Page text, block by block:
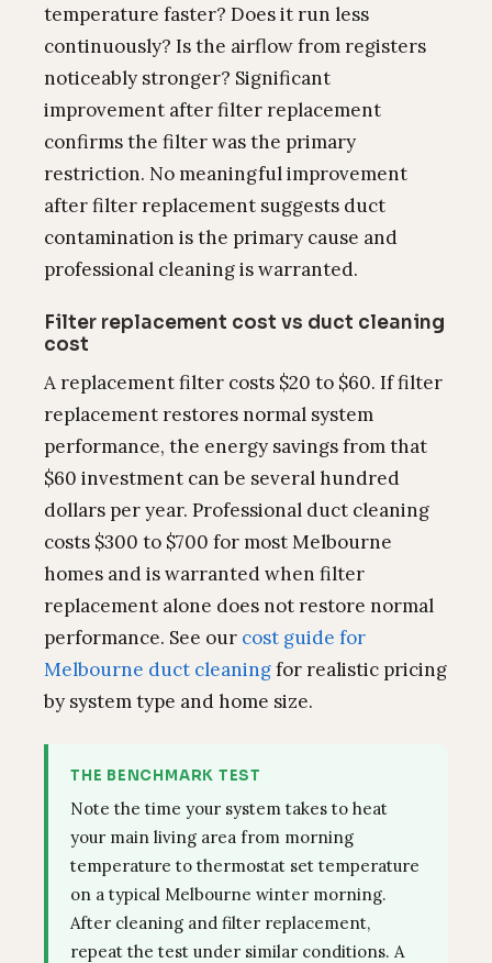
temperature faster? Does it run less
continuously? Is the airflow from registers
noticeably stronger? Significant
improvement after filter replacement
confirms the filter was the primary
restriction. No meaningful improvement
after filter replacement suggests duct
contamination is the primary cause and
professional cleaning is warranted.
Filter replacement cost vs duct cleaning
cost
A replacement filter costs $20 to $60. If filter
replacement restores normal system
performance, the energy savings from that
$60 investment can be several hundred
dollars per year. Professional duct cleaning
costs $300 to $700 for most Melbourne
homes and is warranted when filter
replacement alone does not restore normal
performance. See our cost guide for
Melbourne duct cleaningfor realistic pricing
by system type and home size.
THE BENCHMARK TEST
Note the time your system takes to heat
your main living area from morning
temperature to thermostat set temperature
on a typical Melbourne winter morning.
After cleaning and filter replacement,
repeat the test under similar conditions. A